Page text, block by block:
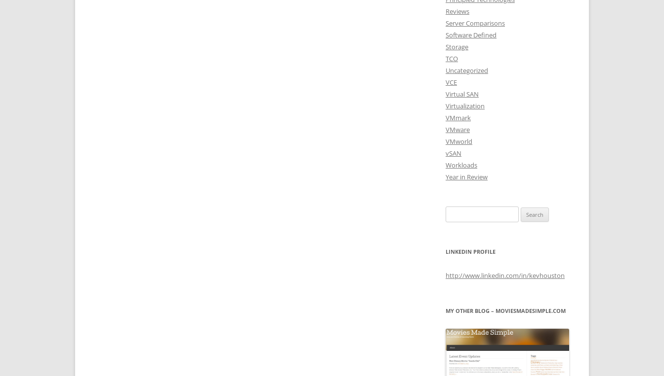
Reviews
Server Comparisons
Software Defined
Storage
TCO
Uncategorized
VCE
Virtual SAN
Virtualization
VMmark
VMware
VMworld
vSAN
Workloads
Year in Review
for:
LINKEDIN PROFILE
http://www.linkedin.com/in/kevhouston
MY OTHER BLOG – MOVIESMADESIMPLE.COM